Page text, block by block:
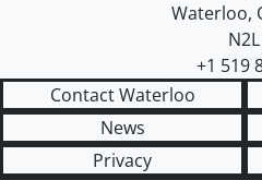
Waterloo,
+1 519
Contact Waterloo
News
Privacy